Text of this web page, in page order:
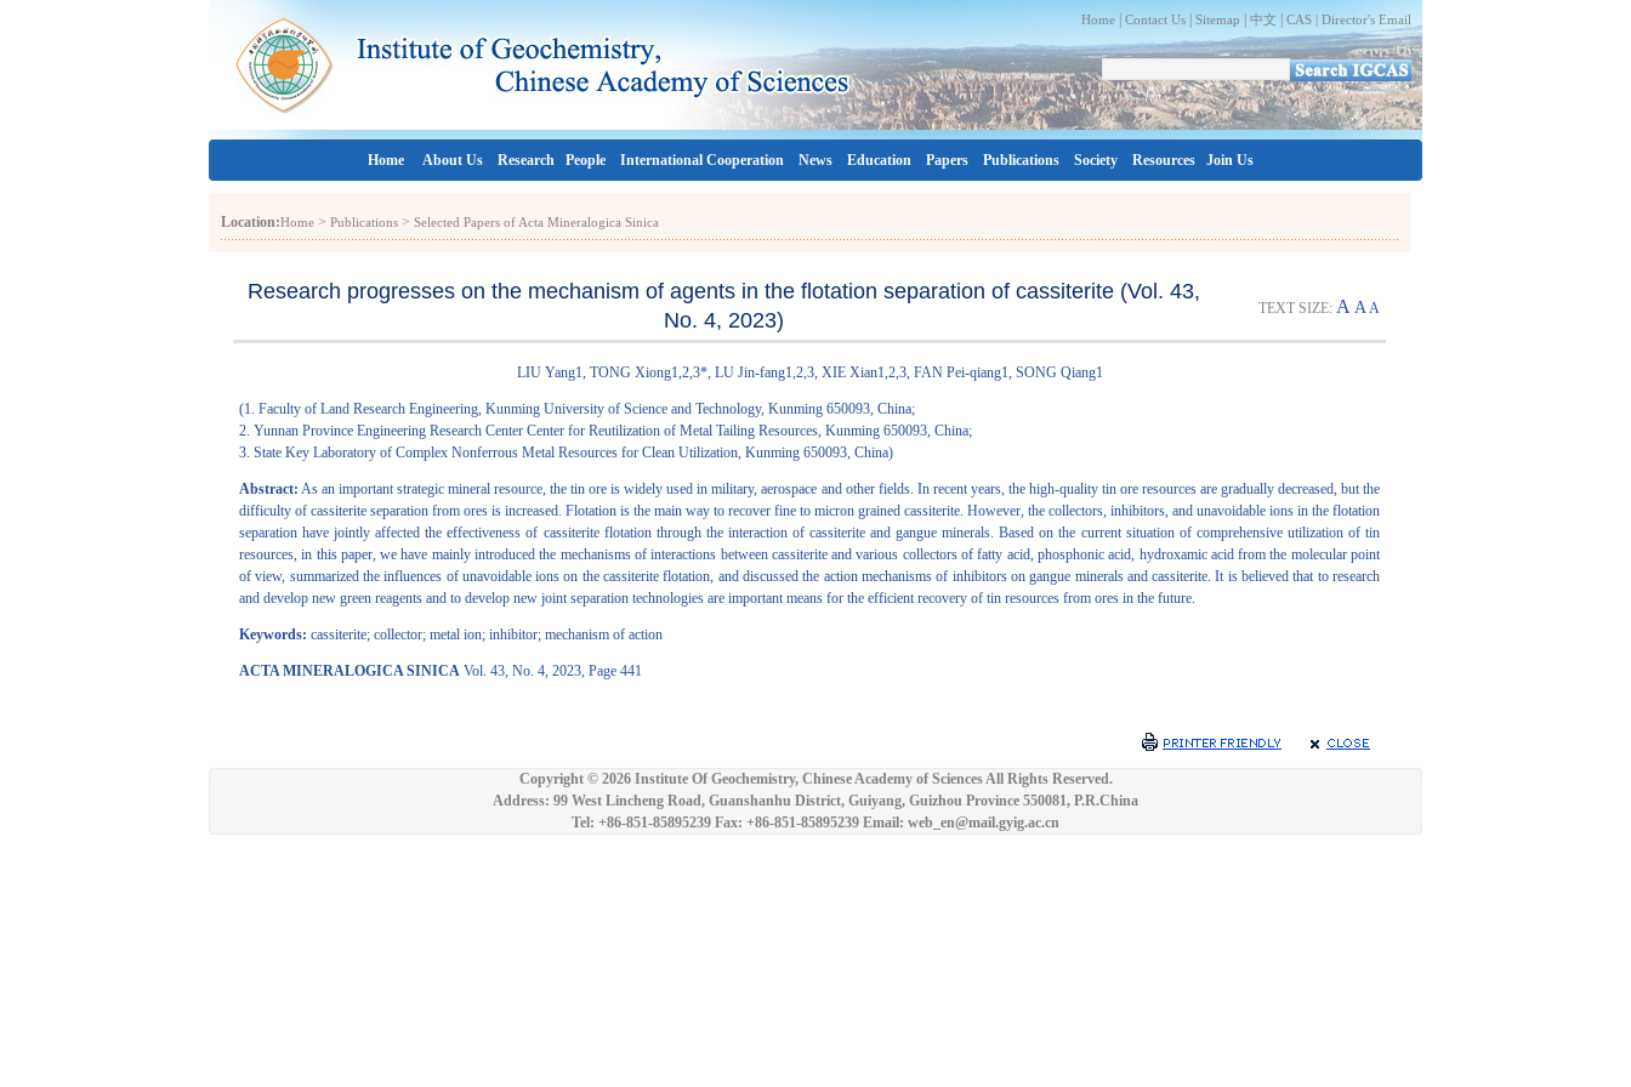
Home Contact Us Sitemap 中文 CAS | Director's Email
Home About Us Research People International Cooperation News Education Papers Publications Society Resources Join Us
Location:Home > Publications > Selected Papers of Acta Mineralogica Sinica
Research progresses on the mechanism of agents in the flotation separation of cassiterite (Vol. 43,
No. 4, 2023)
TEXT SIZE: A AA
LIU Yang1, TONG Xiong1,2,3*, LU Jin-fang1,2,3, XIE Xian1,2,3, FAN Pei-qiang1, SONG Qiang1
(1. Faculty of Land Research Engineering, Kunming University of Science and Technology, Kunming 650093, China;
2. Yunnan Province Engineering Research Center Center for Reutilization of Metal Tailing Resources, Kunming 650093, China;
3. State Key Laboratory of Complex Nonferrous Metal Resources for Clean Utilization, Kunming 650093, China)
Abstract: As an important strategic mineral resource, the tin ore is widely used in military, aerospace and other fields. In recent years, the high-quality tin ore resources are gradually decreased, but the
difficulty of cassiterite separation from ores is increased. Flotation is the main way to recover fine to micron grained cassiterite. However, the collectors, inhibitors, and unavoidable ions in the flotation
separation have jointly affected the effectiveness of cassiterite flotation through the interaction of cassiterite and gangue minerals. Based on the current situation of comprehensive utilization of tin
resources, in this paper, we have mainly introduced the mechanisms of interactions between cassiterite and various collectors of fatty acid, phosphonic acid, hydroxamic acid from the molecular point
of view, summarized the influences of unavoidable ions on the cassiterite flotation, and discussed the action mechanisms of inhibitors on gangue minerals and cassiterite. It is believed that to research
and develop new green reagents and to develop new joint separation technologies are important means for the efficient recovery of tin resources from ores in the future.
Keywords: cassiterite; collector; metal ion; inhibitor; mechanism of action
ACTA MINERALOGICA SINICA Vol. 43, No. 4, 2023, Page 441
Copyright © 2026 Institute Of Geochemistry, Chinese Academy of Sciences All Rights Reserved.
Address: 99 West Lincheng Road, Guanshanhu District, Guiyang, Guizhou Province 550081, P.R.China
Tel: +86-851-85895239 Fax: +86-851-85895239 Email: web_en@mail.gyig.ac.cn